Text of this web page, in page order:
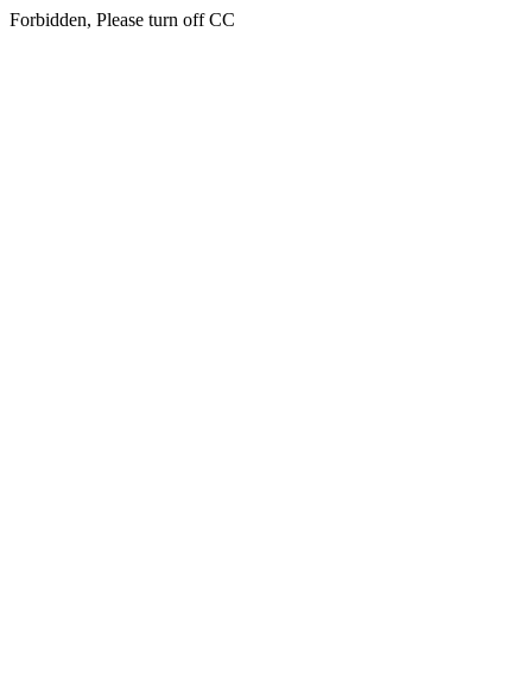
Forbidden, Please turn off CC